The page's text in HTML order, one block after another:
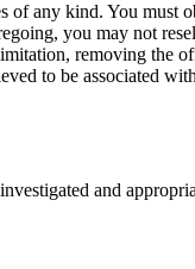
of any kind. You must
you may not
removing the
to be associated
and